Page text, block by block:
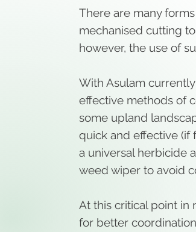
There are many
mechanised cutting
however, the use of
With Asulam
effective methods of
some upland
quick and effective (if
a universal herbicide
weed wiper to avoid
At this critical point in
for better